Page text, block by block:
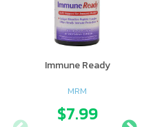
Immune Ready
MRM
$7.99